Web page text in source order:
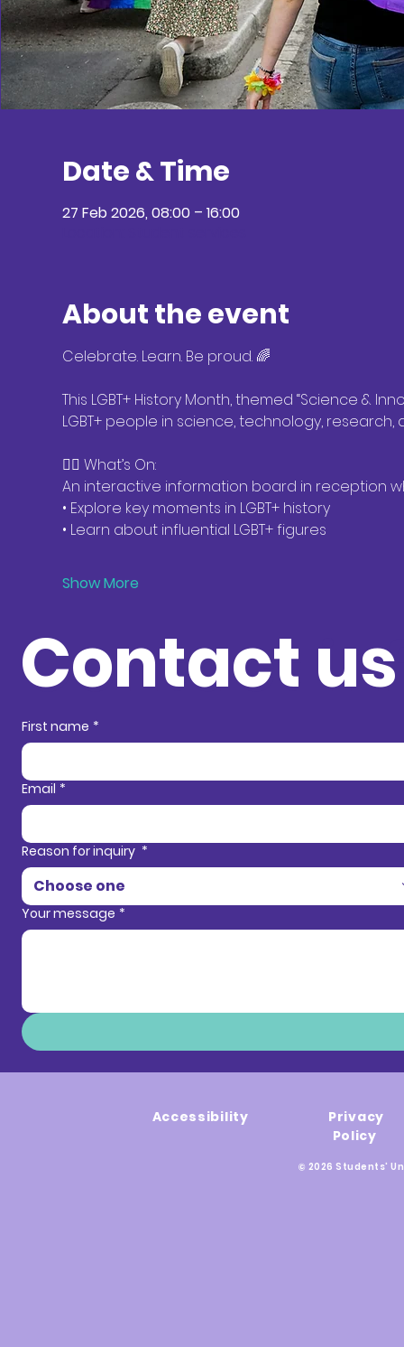
Date & Time
27 Feb 2026, 08:00 – 16:00
About the event
Celebrate. Learn. Be proud. 🌈
This LGBT+ History Month, themed “Science &
LGBT+ people in science, technology,
🏳️‍🌈 What’s On:
An interactive information board in reception
• Explore key moments in LGBT+ history
• Learn about influential LGBT+ figures
Show More
Contact
First name *
Email *
Reason for inquiry *
Choose one
Your message *
Contact us
Accessibility
Privacy
Policy
© 2026 Students'